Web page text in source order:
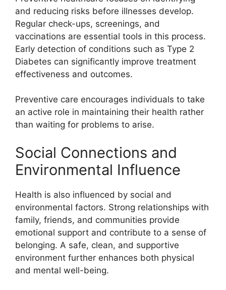
and reducing risks before illnesses develop.
Regular check-ups, screenings, and
vaccinations are essential tools in this process.
Early detection of conditions such as Type 2
Diabetes can significantly improve treatment
effectiveness and outcomes.
Preventive care encourages individuals to take
an active role in maintaining their health rather
than waiting for problems to arise.
Social Connections and
Environmental Influence
Health is also influenced by social and
environmental factors. Strong relationships with
family, friends, and communities provide
emotional support and contribute to a sense of
belonging. A safe, clean, and supportive
environment further enhances both physical
and mental well-being.